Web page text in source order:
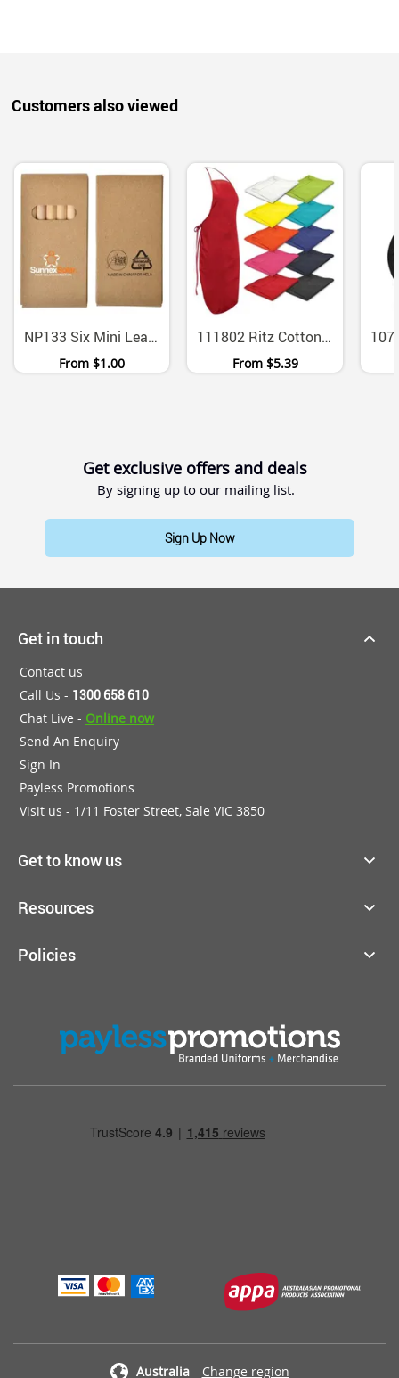
Customers also viewed
NP133 Six Mini Lead Free Coloured Pencils Cardboard Set
From $1.00
111802 Ritz Cotton Twill Bib Apron Unisex
From $5.39
Get exclusive offers and deals
By signing up to our mailing list.
Sign Up Now
Get in touch
Contact us
Call Us - 1300 658 610
Chat Live - Online now
Send An Enquiry
Sign In
Payless Promotions
Visit us - 1/11 Foster Street, Sale VIC 3850
Get to know us
Resources
Policies
Australia Change region